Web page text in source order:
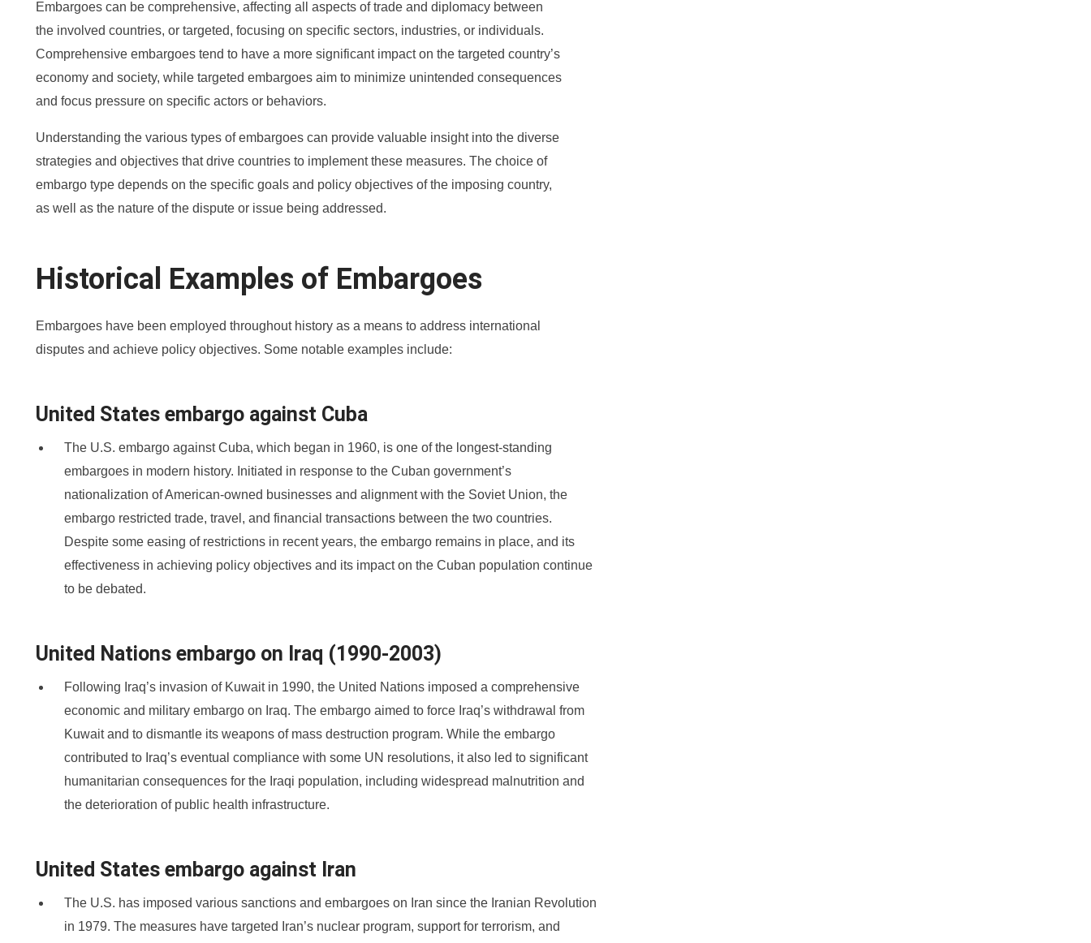
Embargoes can be comprehensive, affecting all aspects of trade and diplomacy between
the involved countries, or targeted, focusing on specific sectors, industries, or individuals.
Comprehensive embargoes tend to have a more significant impact on the targeted country’s
economy and society, while targeted embargoes aim to minimize unintended consequences
and focus pressure on specific actors or behaviors.
Understanding the various types of embargoes can provide valuable insight into the diverse
strategies and objectives that drive countries to implement these measures. The choice of
embargo type depends on the specific goals and policy objectives of the imposing country,
as well as the nature of the dispute or issue being addressed.
Historical Examples of Embargoes
Embargoes have been employed throughout history as a means to address international
disputes and achieve policy objectives. Some notable examples include:
United States embargo against Cuba
The U.S. embargo against Cuba, which began in 1960, is one of the longest-standing
embargoes in modern history. Initiated in response to the Cuban government’s
nationalization of American-owned businesses and alignment with the Soviet Union, the
embargo restricted trade, travel, and financial transactions between the two countries.
Despite some easing of restrictions in recent years, the embargo remains in place, and its
effectiveness in achieving policy objectives and its impact on the Cuban population continue
to be debated.
United Nations embargo on Iraq (1990-2003)
Following Iraq’s invasion of Kuwait in 1990, the United Nations imposed a comprehensive
economic and military embargo on Iraq. The embargo aimed to force Iraq’s withdrawal from
Kuwait and to dismantle its weapons of mass destruction program. While the embargo
contributed to Iraq’s eventual compliance with some UN resolutions, it also led to significant
humanitarian consequences for the Iraqi population, including widespread malnutrition and
the deterioration of public health infrastructure.
United States embargo against Iran
The U.S. has imposed various sanctions and embargoes on Iran since the Iranian Revolution
in 1979. The measures have targeted Iran’s nuclear program, support for terrorism, and